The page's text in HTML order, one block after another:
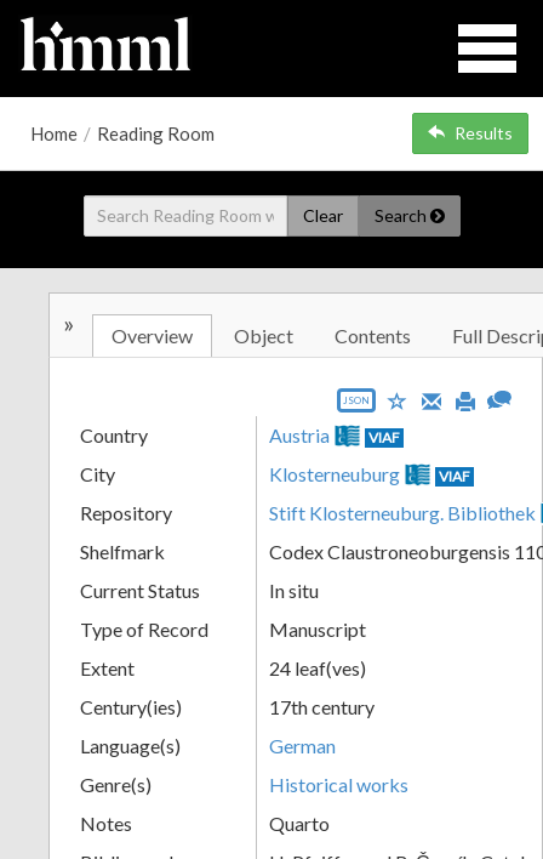
Home / Reading Room Results
Clear Search
» Overview Object Contents Full
JSON
Country Austria VIAF
City Klosterneuburg VIAF
Repository
Stift Klosterneuburg. Bibliothek
Shelfmark
Codex Claustroneoburgensis
Current Status
In situ
Type of Record
Manuscript
Extent
24 leaf(ves)
Century(ies)
17th century
Language(s)
German
Genre(s)
Historical works
Notes
Quarto